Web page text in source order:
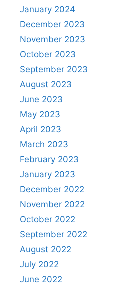
January 2024
December 2023
November 2023
October 2023
September 2023
August 2023
June 2023
May 2023
April 2023
March 2023
February 2023
January 2023
December 2022
November 2022
October 2022
September 2022
August 2022
July 2022
June 2022